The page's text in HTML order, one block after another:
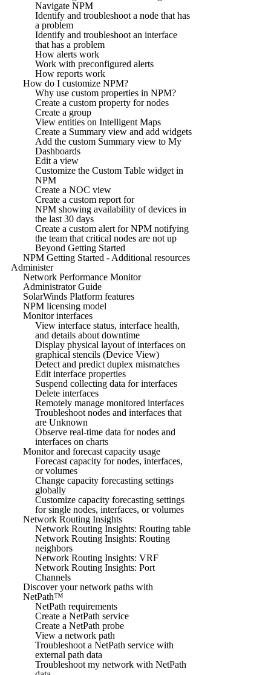
Navigate NPM
Identify and troubleshoot a node that has
a problem
Identify and troubleshoot an interface
that has a problem
How alerts work
Work with preconfigured alerts
How reports work
How do I customize NPM?
Why use custom properties in NPM?
Create a custom property for nodes
Create a group
View entities on Intelligent Maps
Create a Summary view and add widgets
Add the custom Summary view to My
Dashboards
Edit a view
Customize the Custom Table widget in
NPM
Create a NOC view
Create a custom report for
NPM showing availability of devices in
the last 30 days
Create a custom alert for NPM notifying
the team that critical nodes are not up
Beyond Getting Started
NPM Getting Started - Additional resources
Administer
Network Performance Monitor
Administrator Guide
SolarWinds Platform features
NPM licensing model
Monitor interfaces
View interface status, interface health,
and details about downtime
Display physical layout of interfaces on
graphical stencils (Device View)
Detect and predict duplex mismatches
Edit interface properties
Suspend collecting data for interfaces
Delete interfaces
Remotely manage monitored interfaces
Troubleshoot nodes and interfaces that
are Unknown
Observe real-time data for nodes and
interfaces on charts
Monitor and forecast capacity usage
Forecast capacity for nodes, interfaces,
or volumes
Change capacity forecasting settings
globally
Customize capacity forecasting settings
for single nodes, interfaces, or volumes
Network Routing Insights
Network Routing Insights: Routing table
Network Routing Insights: Routing
neighbors
Network Routing Insights: VRF
Network Routing Insights: Port
Channels
Discover your network paths with
NetPath™
NetPath requirements
Create a NetPath service
Create a NetPath probe
View a network path
Troubleshoot a NetPath service with
external path data
Troubleshoot my network with NetPath